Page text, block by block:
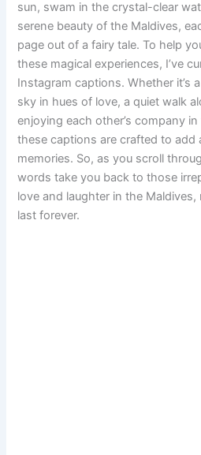
sun, swam in the crystal-clear
serene beauty of the Maldives,
page out of a fairy tale. To help
these magical experiences, I’ve
Instagram captions. Whether it’s
sky in hues of love, a quiet walk
enjoying each other’s company
these captions are crafted to add
memories. So, as you scroll
words take you back to those
love and laughter in the
last forever.